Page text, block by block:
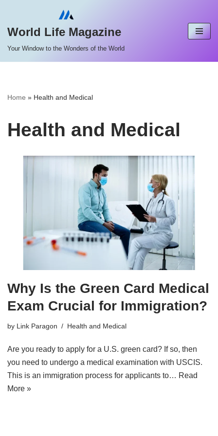
Skip
content
World Life Magazine
Your Window to the Wonders of the World
Home » Health and Medical
Health and Medical
Why Is the Green Card Medical
Exam Crucial for Immigration?
by Link Paragon Health and Medical
Are you ready to apply for a U.S. green card? If so, then
you need to undergo a medical examination with USCIS.
This is an immigration process for applicants to… Read
More »